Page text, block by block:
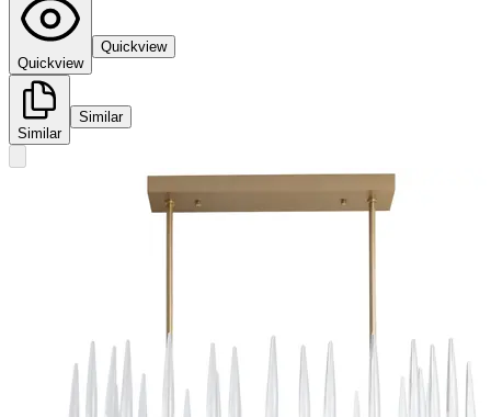
Quickview
Quickview
Similar
Similar